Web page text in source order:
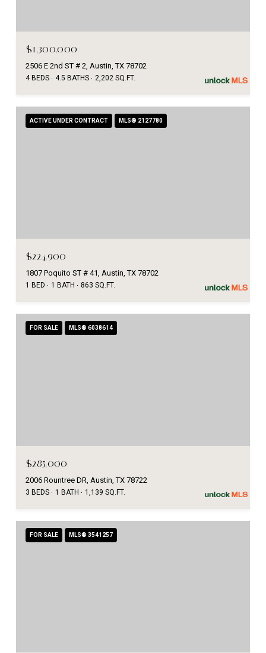
$1,300,000
2506 E 2nd ST # 2, Austin, TX 78702
4 BEDS 4.5 BATHS 2,202 SQ.FT.
ACTIVE UNDER CONTRACT MLS® 2127780
$224,900
1807 Poquito ST # 41, Austin, TX 78702
1 BED 1 BATH 863 SQ.FT.
FOR SALE MLS® 6038614
$285,000
2006 Rountree DR, Austin, TX 78722
3 BEDS 1 BATH 1,139 SQ.FT.
FOR SALE MLS® 3541257